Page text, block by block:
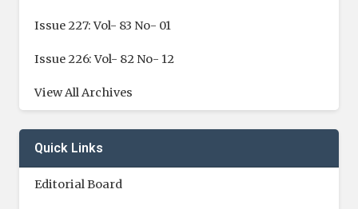
Issue 227: Vol- 83 No- 01
Issue 226: Vol- 82 No- 12
View All Archives
Quick Links
Editorial Board